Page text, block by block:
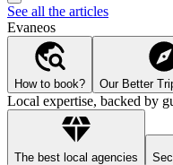
See all the articles
Evaneos
How to book? Our Better
Local expertise, backed by
The best local agencies